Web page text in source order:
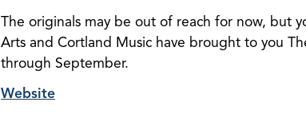
The originals may be out of reach for now, but
Arts and Cortland Music have brought to you
through September.
Website